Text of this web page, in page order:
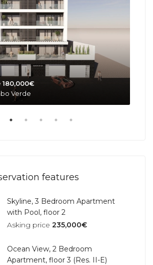
180,000€
Verde
features
Skyline, 3 Bedroom Apartment
with Pool, floor 2
Asking price 235,000€
Ocean View, 2 Bedroom
Apartment, floor 3 (Res. II-E)